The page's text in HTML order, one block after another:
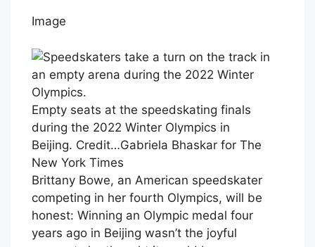
Image
Empty seats at the speedskating finals
during the 2022 Winter Olympics in
Beijing. Credit…Gabriela Bhaskar for The
New York Times
Brittany Bowe, an American speedskater
competing in her fourth Olympics, will be
honest: Winning an Olympic medal four
years ago in Beijing wasn’t the joyful